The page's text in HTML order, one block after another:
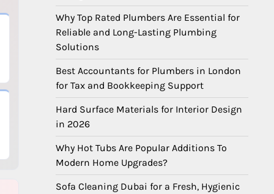
Why Top Rated Plumbers Are Essential for
Reliable and Long-Lasting Plumbing
Solutions
Best Accountants for Plumbers in London
for Tax and Bookkeeping Support
Hard Surface Materials for Interior Design
in 2026
Why Hot Tubs Are Popular Additions To
Modern Home Upgrades?
Sofa Cleaning Dubai for a Fresh, Hygienic